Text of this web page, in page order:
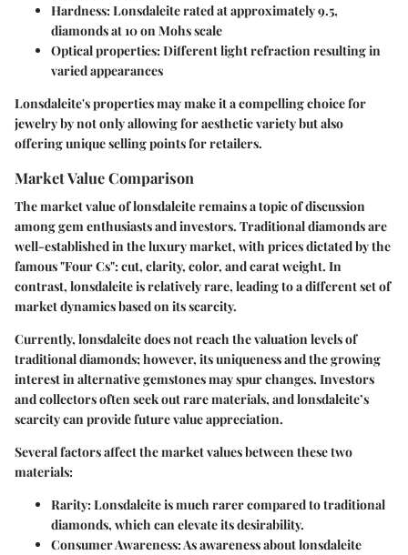
Hardness: Lonsdaleite rated at approximately 9.5,
diamonds at 10 on Mohs scale
Optical properties: Different light refraction resulting in
varied appearances
Lonsdaleite's properties may make it a compelling choice for
jewelry by not only allowing for aesthetic variety but also
offering unique selling points for retailers.
Market Value Comparison
The market value of lonsdaleite remains a topic of discussion
among gem enthusiasts and investors. Traditional diamonds are
well-established in the luxury market, with prices dictated by the
famous "Four Cs": cut, clarity, color, and carat weight. In
contrast, lonsdaleite is relatively rare, leading to a different set of
market dynamics based on its scarcity.
Currently, lonsdaleite does not reach the valuation levels of
traditional diamonds; however, its uniqueness and the growing
interest in alternative gemstones may spur changes. Investors
and collectors often seek out rare materials, and lonsdaleite’s
scarcity can provide future value appreciation.
Several factors affect the market values between these two
materials:
Rarity: Lonsdaleite is much rarer compared to traditional
diamonds, which can elevate its desirability.
Consumer Awareness: As awareness about lonsdaleite